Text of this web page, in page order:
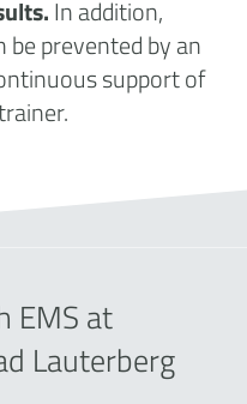
In addition,
be prevented by an
support of
EMS at
Lauterberg